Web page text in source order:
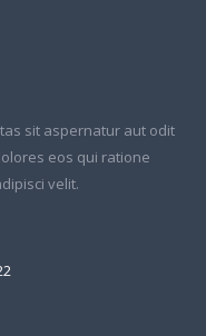
sit aspernatur aut odit
eos qui ratione
velit.